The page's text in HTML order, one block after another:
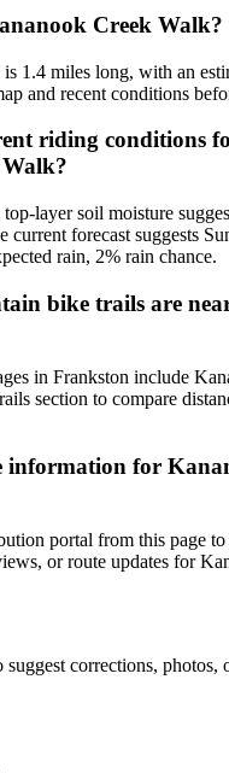
Creek Walk?
1.4 miles long, with an
and recent conditions
riding conditions
layer soil moisture
current forecast suggests
rain, 2% rain chance.
bike trails are
in Frankston include
section to compare
information for
portal from this page
or route updates for
corrections, photos,